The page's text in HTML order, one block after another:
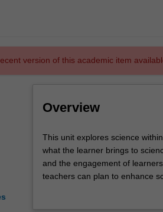
version of this academic item
Overview
This
unit
explores
science
This unit explores science
what the learner brings to
and the engagement of
teachers can plan to enhance
exploring strategies that